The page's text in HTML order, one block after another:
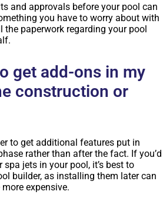
and approvals before your pool can
you have to worry about with
the paperwork regarding your pool
get add-ons in my
construction or
to get additional features put in
rather than after the fact. If you’d
jets in your pool, it’s best to
builder, as installing them later can
expensive.